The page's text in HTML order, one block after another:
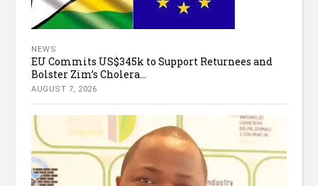
NEWS
EU Commits US$345k to Support Returnees and
Bolster Zim’s Cholera...
AUGUST 7, 2026